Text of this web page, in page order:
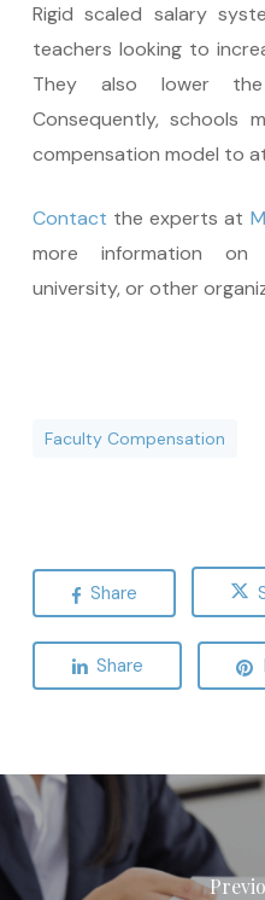
Rigid scaled salary
teachers looking to
They also lower
Consequently, schools
compensation model to
Contact the experts at
more information on
university, or other
Faculty Compensation
Share
Share